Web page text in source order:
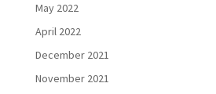
May 2022
April 2022
December 2021
November 2021